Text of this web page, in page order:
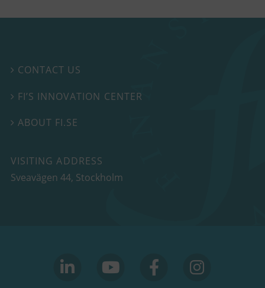
 CONTACT US
 FI’S INNOVATION CENTER
 ABOUT FI.SE
VISITING ADDRESS
Sveavägen 44, Stockholm